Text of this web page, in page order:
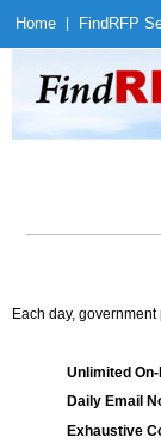
Home Find RFP
Each day,
Unlimited
Daily Email
Exhaustive